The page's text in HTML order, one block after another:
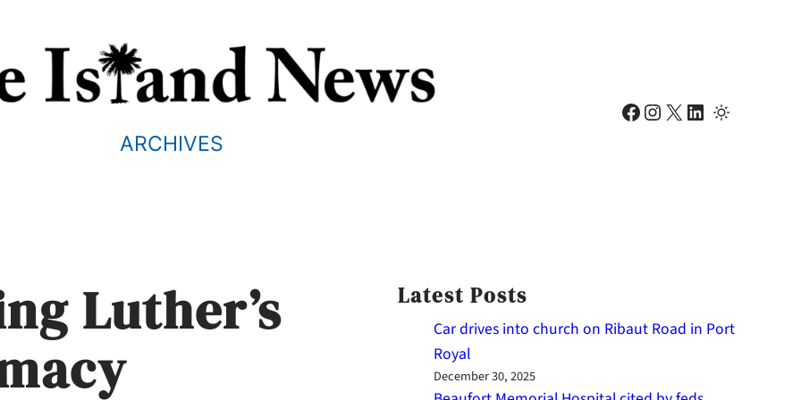
ARCHIVES
Facebook Instagram X LinkedIn
Luther’s
Latest Posts
Car drives into church on Ribaut Road in Port
Royal
December 30, 2025